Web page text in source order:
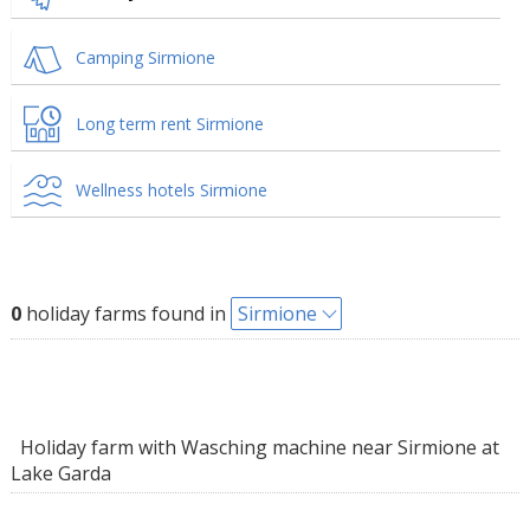
Camping Sirmione
Long term rent Sirmione
Wellness hotels Sirmione
0holiday farms found in Sirmione
Holiday farm with Wasching machine near Sirmione at
Lake Garda